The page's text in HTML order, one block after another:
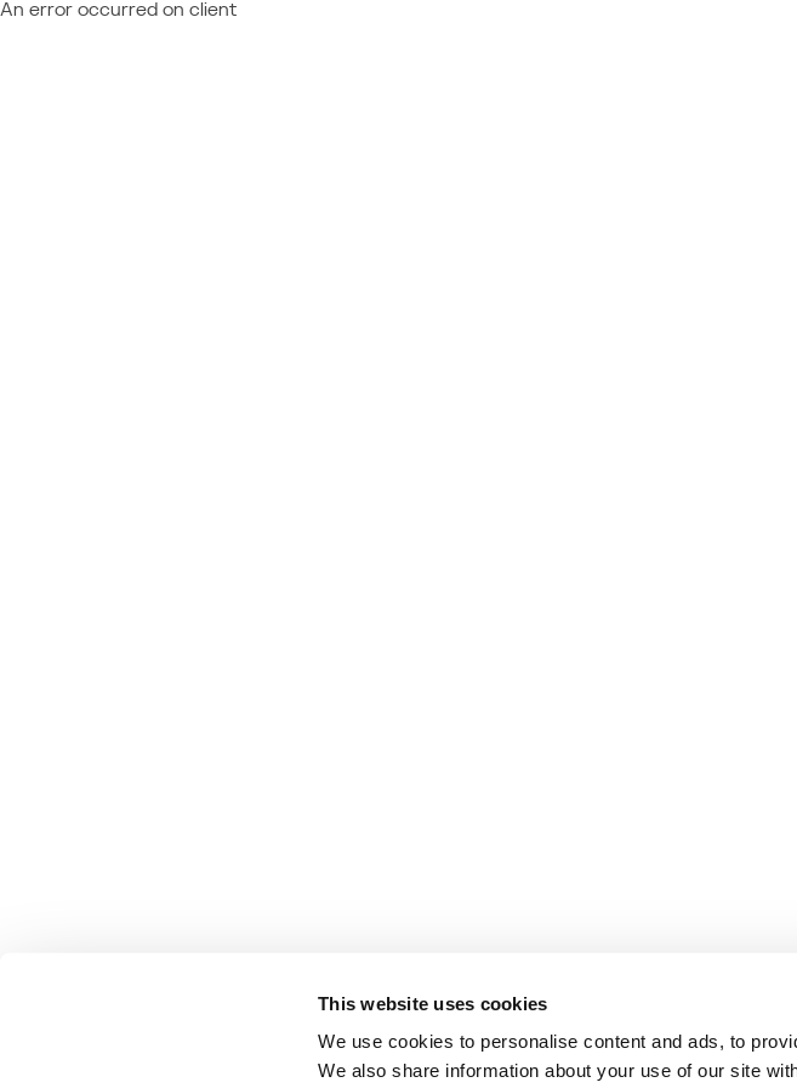
This website uses cookies
We use cookies to personalise content and ads, to
We also share information about your use of our site
An error occurred on client